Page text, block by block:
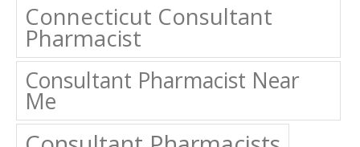
Connecticut Consultant
Pharmacist
Consultant Pharmacist Near
Me